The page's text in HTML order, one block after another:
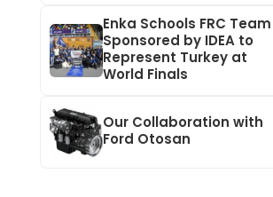
Enka Schools FRC Team
Sponsored by IDEA to
Represent Turkey at
World Finals
Our Collaboration with
Ford Otosan